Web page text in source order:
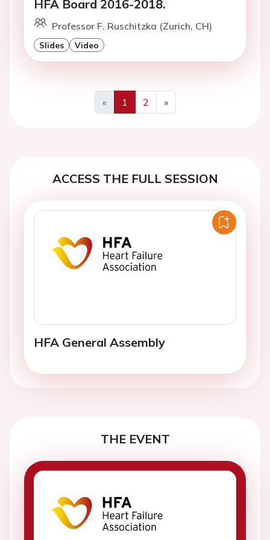
HFA Board 2016-2018.
Professor F. Ruschitzka (Zurich, CH)
Slides Video
«
Previous
1 2
»
Next
ACCESS THE FULL SESSION
HFA General Assembly
THE EVENT